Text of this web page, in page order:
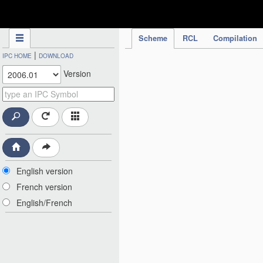
Scheme RCL Compilation
IPC HOME | DOWNLOAD
Version
English version
French version
English/French